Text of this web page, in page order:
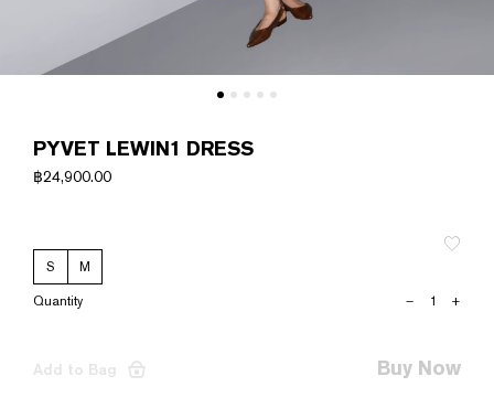
PYVET LEWIN1 DRESS
฿24,900.00
S
M
PYVET
– +
Add to Bag Buy Now